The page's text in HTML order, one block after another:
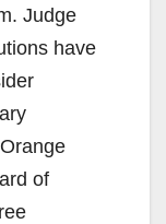
Judge
have
of